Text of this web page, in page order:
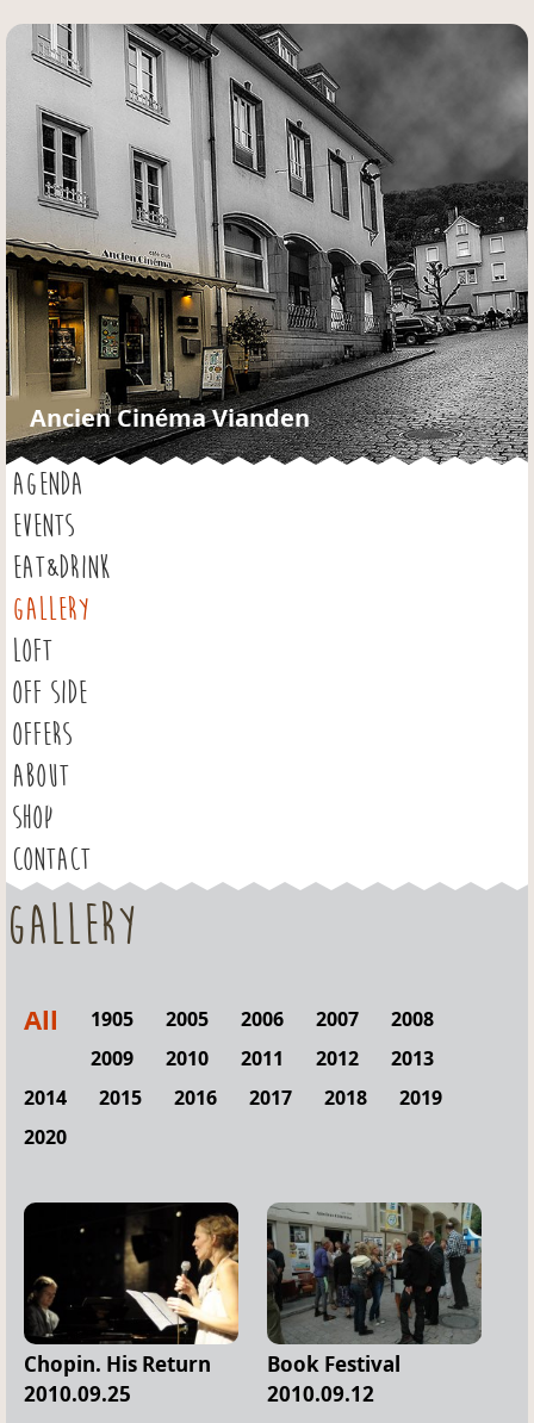
Jump to navigation
Ancien Cinéma Vianden
AGENDA
EVENTS
EAT&DRINK
GALLERY
LOFT
OFF SIDE
OFFERS
ABOUT
SHOP
CONTACT
Gallery
All 1905 2005 2006 2007
2008
2009
2010 2011 2012
2013
2014
2015 2016 2017 2018
2019
2020
Chopin. His Return
2010.09.25
Book Festival
2010.09.12